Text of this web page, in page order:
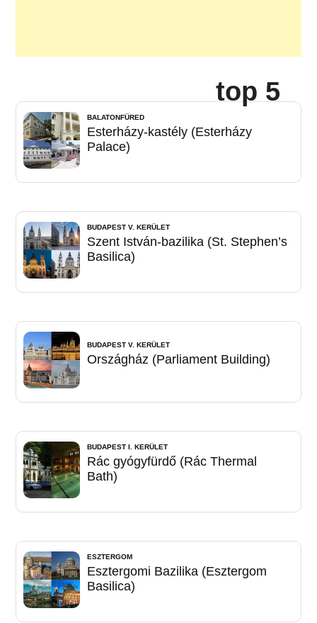
top 5
BALATONFÜRED
Esterházy-kastély (Esterházy
Palace)
BUDAPEST V. KERÜLET
Szent István-bazilika (St. Stephen’s
Basilica)
BUDAPEST V. KERÜLET
Országház (Parliament Building)
BUDAPEST I. KERÜLET
Rác gyógyfürdő (Rác Thermal
Bath)
ESZTERGOM
Esztergomi Bazilika (Esztergom
Basilica)